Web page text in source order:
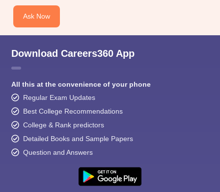
Ask Now
Download Careers360 App
All this at the convenience of your phone
Regular Exam Updates
Best College Recommendations
College & Rank predictors
Detailed Books and Sample Papers
Question and Answers